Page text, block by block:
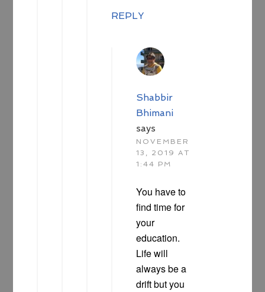
REPLY
Shabbir
Bhimani
says
NOVEMBER
13, 2019 AT
1:44 PM
You have to
find time for
your
education.
Life will
always be a
drift but you